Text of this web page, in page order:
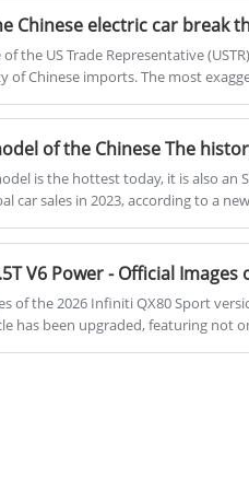
Chinese electric car break
the US Trade Representative
of Chinese imports. The most
is the hottest today, it is also an
car sales in 2023, according to a
units, of which 1.149 million
much, so when did the first SUV
of the 2026 Infiniti QX80 Sport
has been upgraded, featuring not